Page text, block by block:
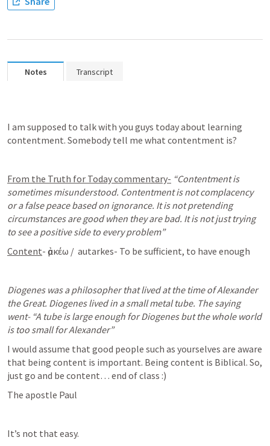
Notes Transcript
I am supposed to talk with you guys today about learning
contentment. Somebody tell me what contentment is?
From the Truth for Today commentary- “Contentment is
sometimes misunderstood. Contentment is not complacency
or a false peace based on ignorance. It is not pretending
circumstances are good when they are bad. It is not just trying
to see a positive side to every problem”
Content- ἀρκέω /  autarkes- To be sufficient, to have enough
Diogenes was a philosopher that lived at the time of Alexander
the Great. Diogenes lived in a small metal tube. The saying
went- “A tube is large enough for Diogenes but the whole world
is too small for Alexander”
I would assume that good people such as yourselves are aware
that being content is important. Being content is Biblical. So,
just go and be content… end of class :)
The apostle Paul
It’s not that easy.